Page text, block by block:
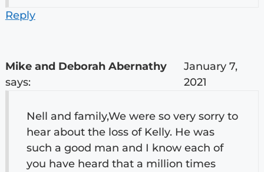
Reply
Mike and Deborah Abernathy
says:
January 7,
2021
Nell and family,We were so very sorry to
hear about the loss of Kelly. He was
such a good man and I know each of
you have heard that a million times